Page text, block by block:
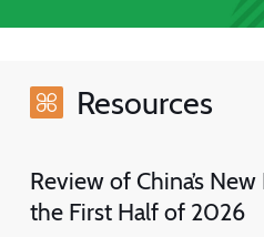
Resources
Review of China’s
the First Half of 2026